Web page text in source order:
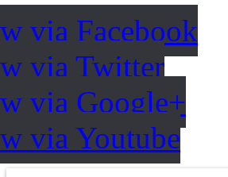
via Facebook
via Twitter
via Google+
via Youtube